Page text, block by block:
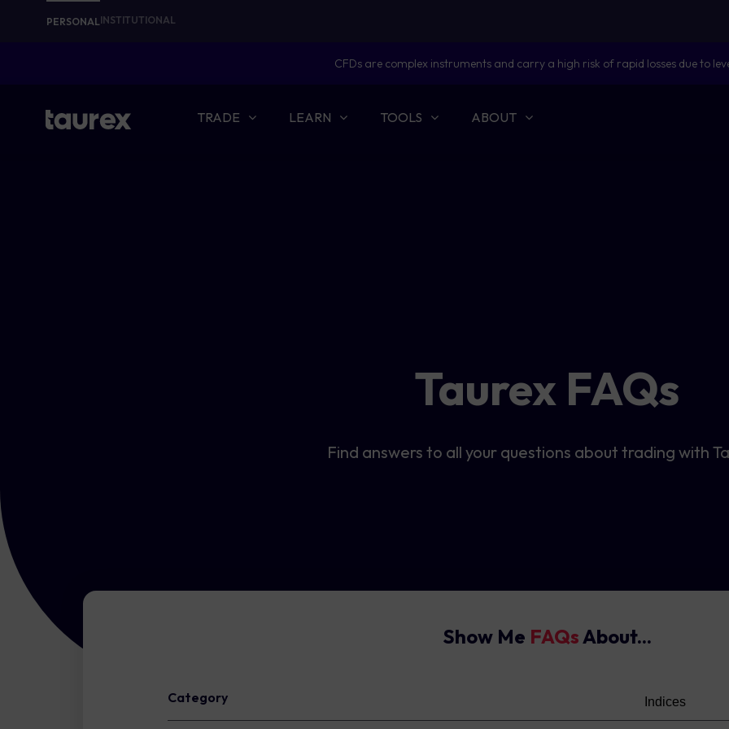
PERSONALINSTITUTIONAL
CFDs are complex instruments and carry a high risk of rapid losses due to
TRADE LEARN TOOLS ABOUT
Taurex FAQs
Find answers to all your questions about trading with
Show Me FAQsAbout...
Category